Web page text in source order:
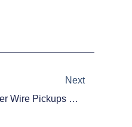
Next
Fantasy Baseball Waiver Wire Pickups Week Of 8/3/15